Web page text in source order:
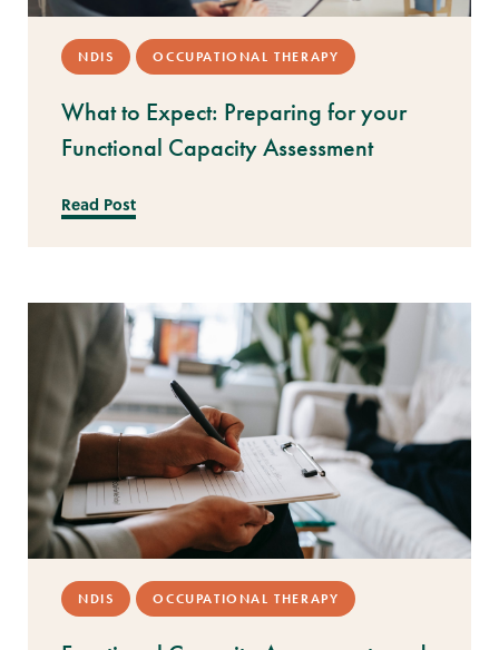
NDIS OCCUPATIONAL THERAPY
What to Expect: Preparing for your
Functional Capacity Assessment
Read Post
NDIS OCCUPATIONAL THERAPY